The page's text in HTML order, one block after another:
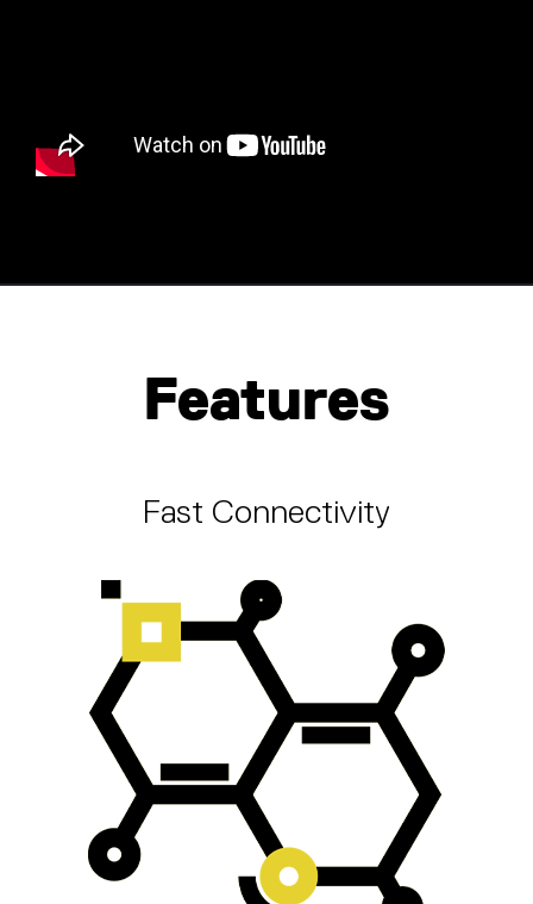
Features
Fast Connectivity